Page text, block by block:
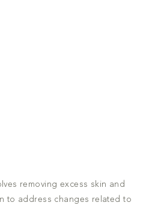
removing excess skin and
to address changes related to